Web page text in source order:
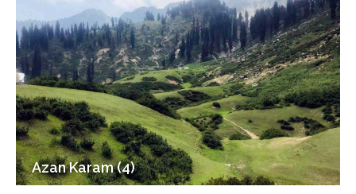
Azan Karam (4)